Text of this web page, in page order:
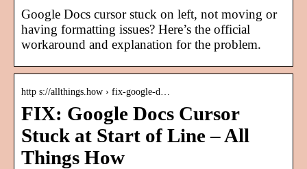
Google Docs cursor stuck on left, not moving or
having formatting issues? Here’s the official
workaround and explanation for the problem.
http s://allthings.how › fix-google-d…
FIX: Google Docs Cursor
Stuck at Start of Line – All
Things How